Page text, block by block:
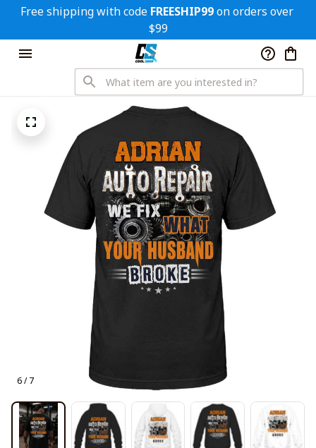
Free shipping with code FREESHIP99 on orders over
$99
6 / 7